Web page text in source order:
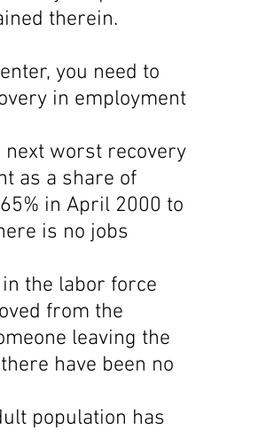
therein.
you need to
in employment
worst recovery
as a share of
in April 2000 to
is no jobs
the labor force
from the
leaving the
have been no
population has